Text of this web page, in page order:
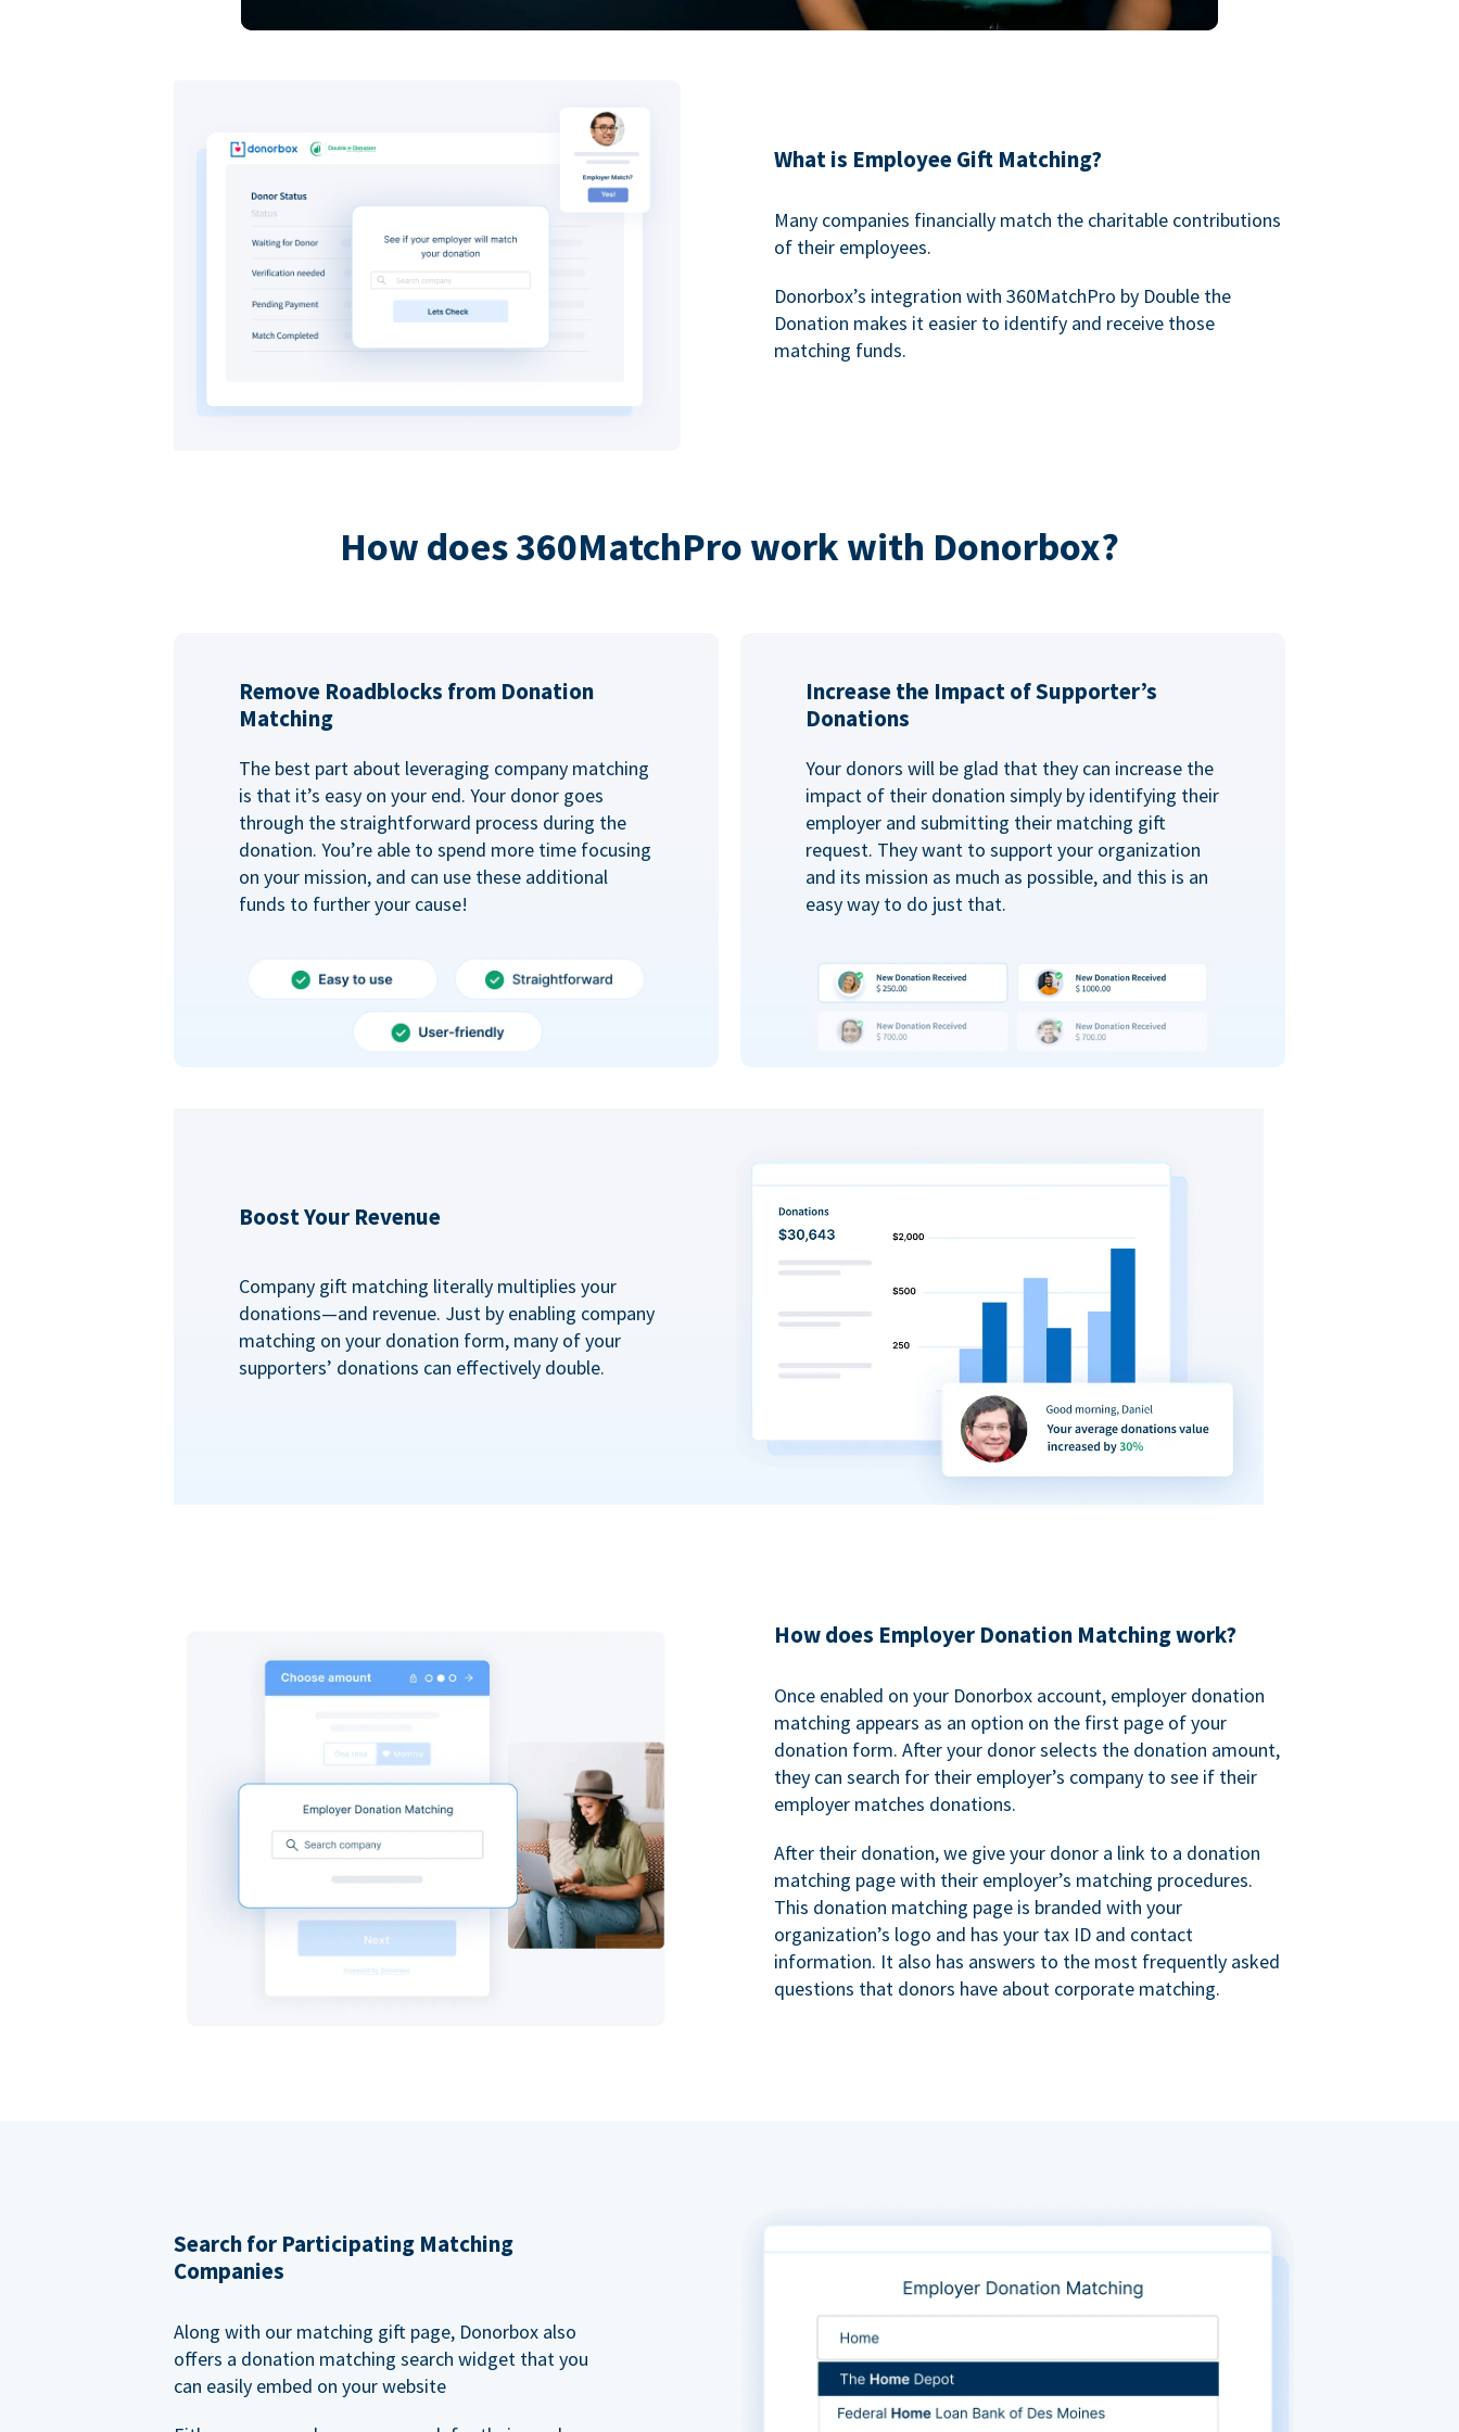
What is Employee Gift Matching?
Many companies financially match the charitable contributions
of their employees.
Donorbox’s integration with 360MatchPro by Double the
Donation makes it easier to identify and receive those
matching funds.
How does 360MatchPro work with Donorbox?
Remove Roadblocks from Donation
Matching
The best part about leveraging company matching
is that it’s easy on your end. Your donor goes
through the straightforward process during the
donation. You’re able to spend more time focusing
on your mission, and can use these additional
funds to further your cause!
Increase the Impact of Supporter’s
Donations
Your donors will be glad that they can increase the
impact of their donation simply by identifying their
employer and submitting their matching gift
request. They want to support your organization
and its mission as much as possible, and this is an
easy way to do just that.
Boost Your Revenue
Company gift matching literally multiplies your
donations—and revenue. Just by enabling company
matching on your donation form, many of your
supporters’ donations can effectively double.
How does Employer Donation Matching work?
Once enabled on your Donorbox account, employer donation
matching appears as an option on the first page of your
donation form. After your donor selects the donation amount,
they can search for their employer’s company to see if their
employer matches donations.
After their donation, we give your donor a link to a donation
matching page with their employer’s matching procedures.
This donation matching page is branded with your
organization’s logo and has your tax ID and contact
information. It also has answers to the most frequently asked
questions that donors have about corporate matching.
Search for Participating Matching
Companies
Along with our matching gift page, Donorbox also
offers a donation matching search widget that you
can easily embed on your website